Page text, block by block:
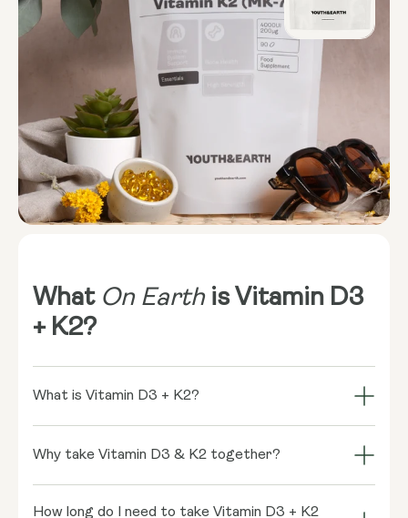
What On Earthis Vitamin D3
+ K2?
What is Vitamin D3 + K2?
effortlessly soak up the sun's glow, radiating vitality
Why take Vitamin D3 & K2 together?
and K2 work synergistically to: Support Strong
How long do I need to take Vitamin D3 + K2